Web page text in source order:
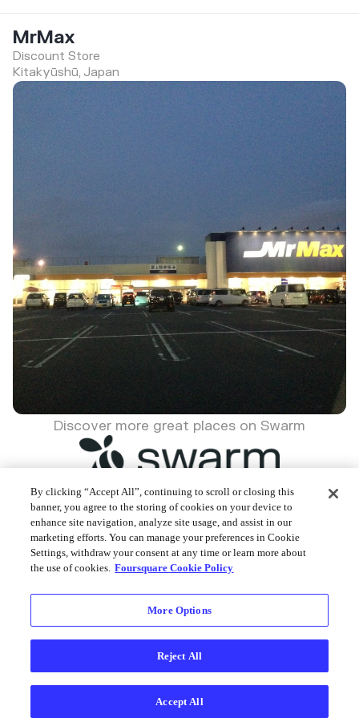
MrMax
Discount Store
Kitakyūshū, Japan
Discover more great places on Swarm
Foursquare © 2026
By clicking “Accept All”, continuing to scroll or closing this
banner, you agree to the storing of cookies on your device to
enhance site navigation, analyze site usage, and assist in our
marketing efforts. You can manage your preferences in Cookie
Settings, withdraw your consent at any time or learn more about
the use of cookies. Foursquare Cookie Policy
More Options
Reject All
Accept All